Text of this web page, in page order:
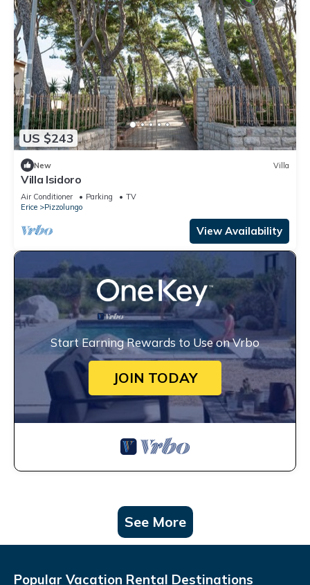
US $243
New Villa
Villa Isidoro
Air Conditioner Parking
TV
Erice
Pizzolungo
View Availability
Start Earning Rewards to Use on Vrbo
JOIN TODAY
See More
Popular Vacation Rental Destinations